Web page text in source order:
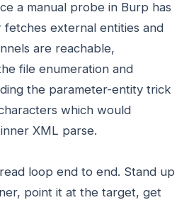
a manual probe in Burp has
external entities and
are reachable,
file enumeration and
the parameter-entity trick
which would
XML parse.
loop end to end. Stand up
point it at the target, get